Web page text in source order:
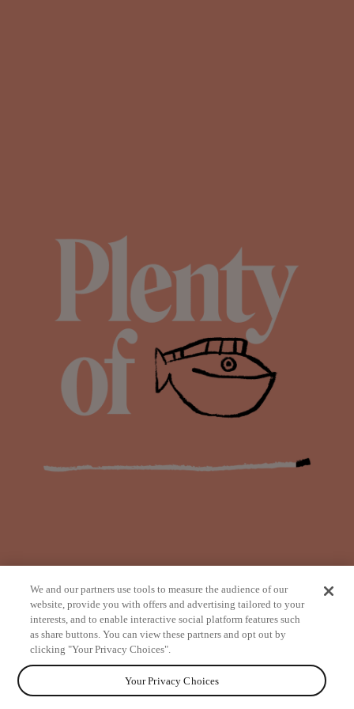
from
We and our partners use tools to measure the audience of our
website, provide you with offers and advertising tailored to your
interests, and to enable interactive social platform features such
as share buttons. You can view these partners and opt out by
clicking "Your Privacy Choices".
Your Privacy Choices